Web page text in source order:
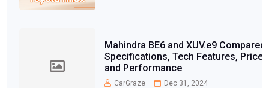
Mahindra BE6 and XUV.e9 Compared:
Specifications, Tech Features, Price,
and Performance
CarGraze Dec 31, 2024